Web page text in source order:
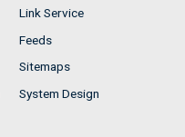
Link Service
Feeds
Sitemaps
System Design